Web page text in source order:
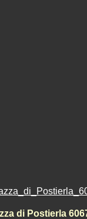
di Postierla